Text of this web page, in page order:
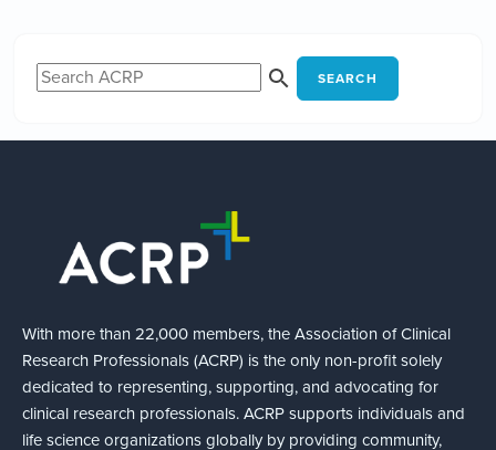
SEARCH
With more than 22,000 members, the Association of Clinical
Research Professionals (ACRP) is the only non-profit solely
dedicated to representing, supporting, and advocating for
clinical research professionals. ACRP supports individuals and
life science organizations globally by providing community,